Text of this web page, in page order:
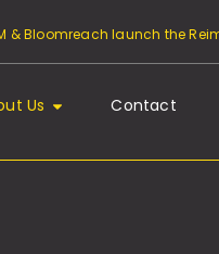
& Bloomreach launch the
Us Contact